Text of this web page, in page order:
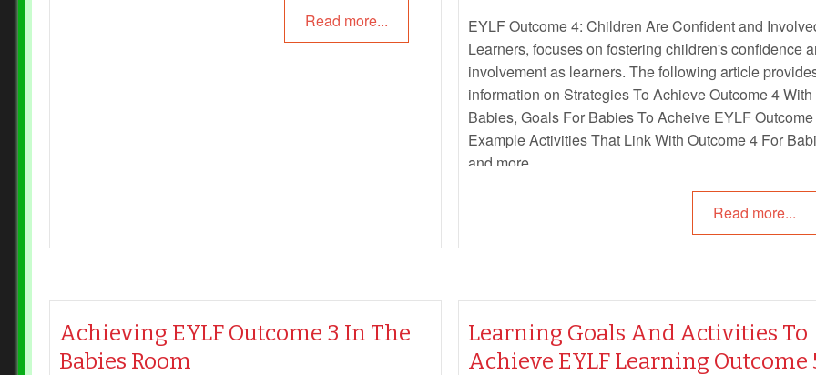
Read more...
EYLF Outcome 4: Children Are Confident and
Learners, focuses on fostering children's confidence
involvement as learners. The following article
information on Strategies To Achieve Outcome 4 With
Babies, Goals For Babies To Acheive EYLF Outcome
Example Activities That Link With Outcome 4 For
and more.
Read more...
Achieving EYLF Outcome 3 In The
Babies Room
Learning Goals And Activities To
Achieve EYLF Learning Outcome